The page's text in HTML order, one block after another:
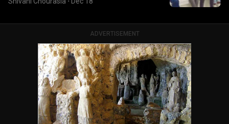
ADVERTISEMENT